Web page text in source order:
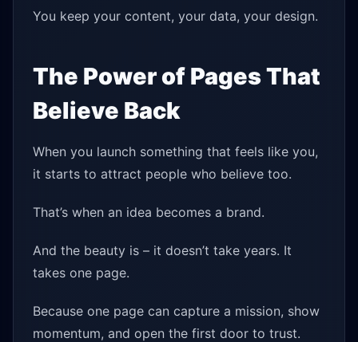
You keep your content, your data, your design.
The Power of Pages That
Believe Back
When you launch something that feels like you,
it starts to attract people who believe too.
That’s when an idea becomes a brand.
And the beauty is – it doesn’t take years. It
takes one page.
Because one page can capture a mission, show
momentum, and open the first door to trust.